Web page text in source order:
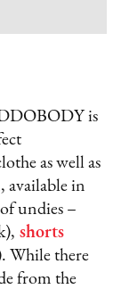
is
as well as
available in
undies –
shorts
While there
from the